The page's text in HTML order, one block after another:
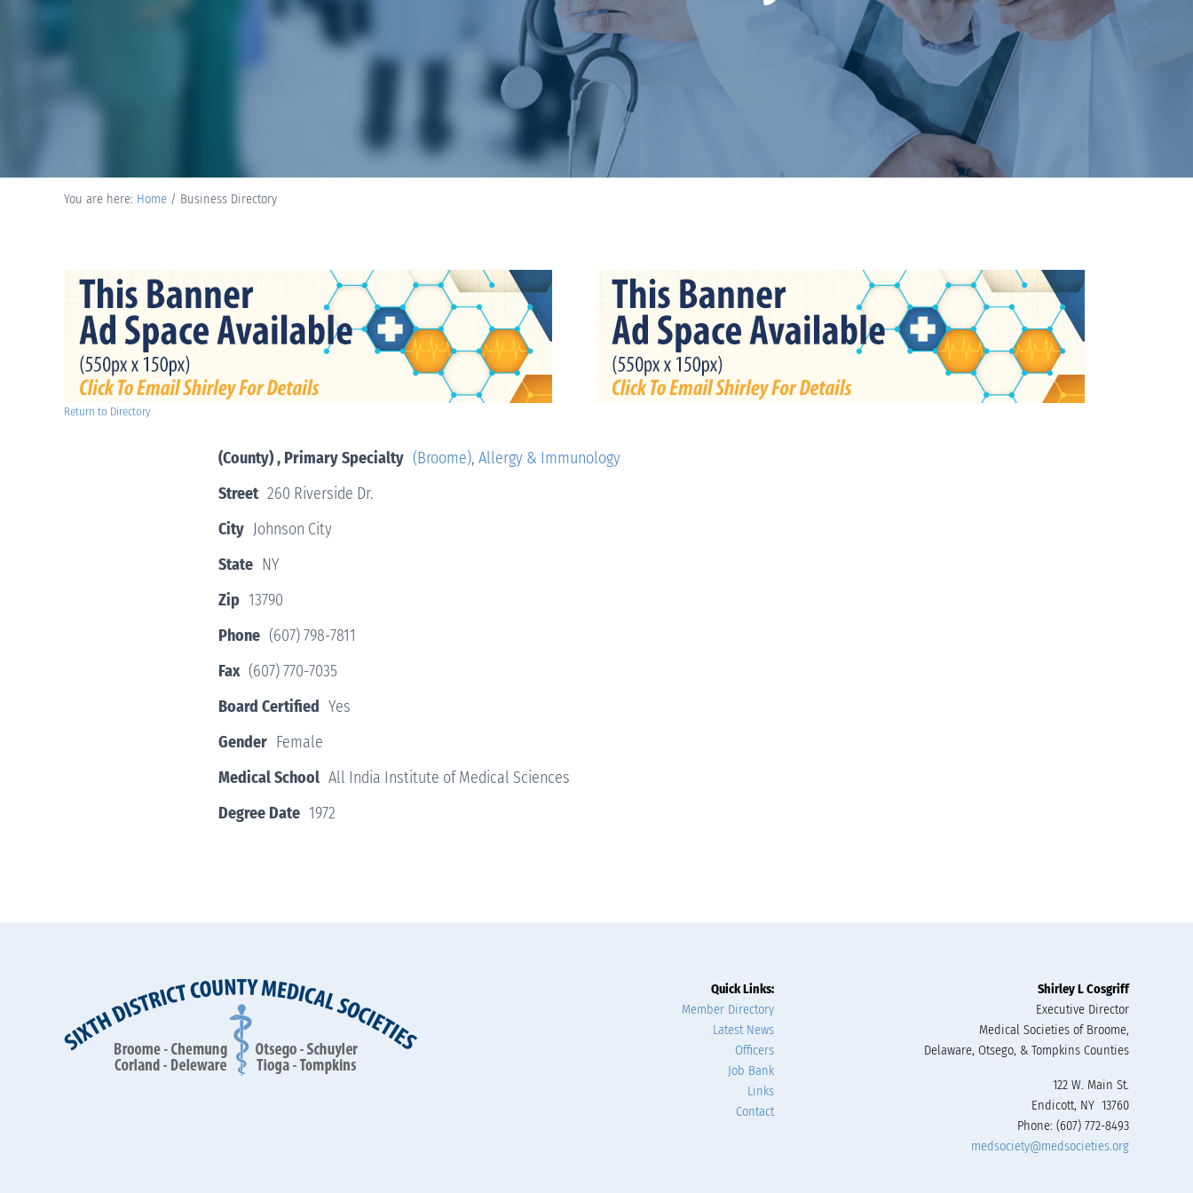
You are here: Home / Business Directory
Return to Directory
(County) , Primary Specialty (Broome), Allergy & Immunology
Street 260 Riverside Dr.
City Johnson City
State NY
Zip 13790
Phone (607) 798-7811
Fax (607) 770-7035
Board Certified Yes
Gender Female
Medical School All India Institute of Medical Sciences
Degree Date 1972
Quick Links:
Member Directory
Latest News
Officers
Job Bank
Links
Contact
Shirley L Cosgriff
Executive Director
Medical Societies of Broome,
Delaware, Otsego, & Tompkins Counties
122 W. Main St.
Endicott, NY 13760
Phone: (607) 772-8493
medsociety@medsocieties.org